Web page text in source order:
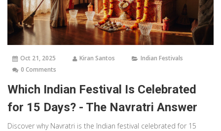
Oct 21, 2025 Kiran Santos
Indian Festivals
0 Comments
Which Indian Festival Is Celebrated
for 15 Days? - The Navratri Answer
Discover why Navratri is the Indian festival celebrated for 15